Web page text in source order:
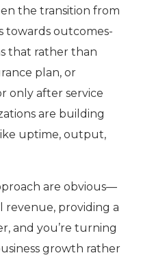
the transition from
towards outcomes-
that rather than
plan, or
only after service
are building
uptime, output,
are obvious—
revenue, providing a
and you’re turning
growth rather